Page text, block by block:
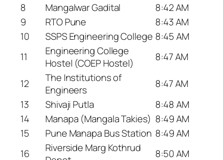
8
Mangalwar Gadital
8:42 AM
9
RTO Pune
8:43 AM
10
SSPS Engineering College 8:45 AM
11
Engineering College
Hostel (COEP Hostel)
8:47 AM
12
The Institutions of
Engineers
8:47 AM
13
Shivaji Putla
8:48 AM
14
Manapa (Mangala Takies) 8:49 AM
15
Pune Manapa Bus Station 8:49 AM
16
Riverside Marg Kothrud
8:50 AM